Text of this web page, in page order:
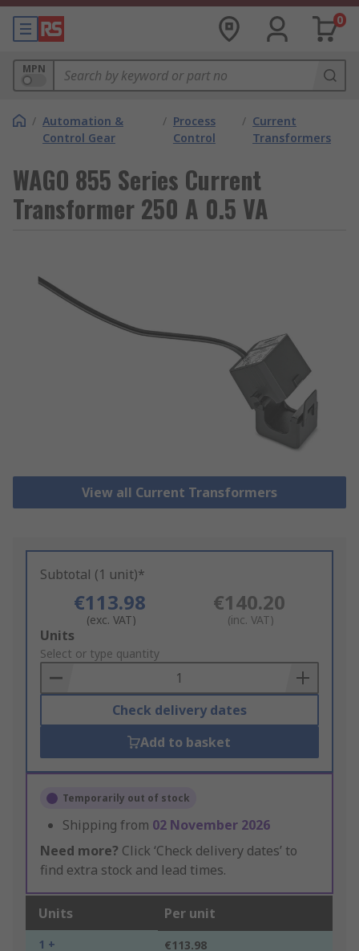
0
MPN
/ Automation &
Control Gear
/ Process
Control
/ Current
Transformers
WAGO 855 Series Current
Transformer 250 A 0.5 VA
View all Current Transformers
Subtotal (1 unit)*
€113.98
(exc. VAT)
€140.20
(inc. VAT)
Add
to
Basket
Units
Select or type quantity
Check delivery dates
Add to basket
Temporarily out of stock
Shipping from 02 November 2026
Need more? Click ‘Check delivery dates’ to
find extra stock and lead times.
Units Per unit
1 + €113.98